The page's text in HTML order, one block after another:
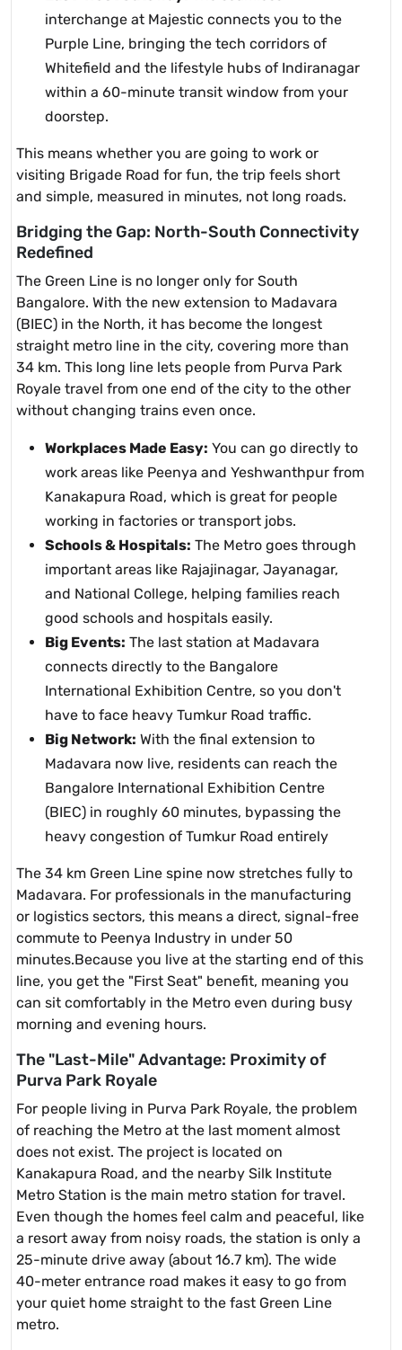
interchange at Majestic connects you to the
Purple Line, bringing the tech corridors of
Whitefield and the lifestyle hubs of Indiranagar
within a 60-minute transit window from your
doorstep.
This means whether you are going to work or
visiting Brigade Road for fun, the trip feels short
and simple, measured in minutes, not long roads.
Bridging the Gap: North-South Connectivity
Redefined
The Green Line is no longer only for South
Bangalore. With the new extension to Madavara
(BIEC) in the North, it has become the longest
straight metro line in the city, covering more than
34 km. This long line lets people from Purva Park
Royale travel from one end of the city to the other
without changing trains even once.
Workplaces Made Easy: You can go directly to
work areas like Peenya and Yeshwanthpur from
Kanakapura Road, which is great for people
working in factories or transport jobs.
Schools & Hospitals: The Metro goes through
important areas like Rajajinagar, Jayanagar,
and National College, helping families reach
good schools and hospitals easily.
Big Events: The last station at Madavara
connects directly to the Bangalore
International Exhibition Centre, so you don't
have to face heavy Tumkur Road traffic.
Big Network: With the final extension to
Madavara now live, residents can reach the
Bangalore International Exhibition Centre
(BIEC) in roughly 60 minutes, bypassing the
heavy congestion of Tumkur Road entirely
The 34 km Green Line spine now stretches fully to
Madavara. For professionals in the manufacturing
or logistics sectors, this means a direct, signal-free
commute to Peenya Industry in under 50
minutes.Because you live at the starting end of this
line, you get the "First Seat" benefit, meaning you
can sit comfortably in the Metro even during busy
morning and evening hours.
The "Last-Mile" Advantage: Proximity of
Purva Park Royale
For people living in Purva Park Royale, the problem
of reaching the Metro at the last moment almost
does not exist. The project is located on
Kanakapura Road, and the nearby Silk Institute
Metro Station is the main metro station for travel.
Even though the homes feel calm and peaceful, like
a resort away from noisy roads, the station is only a
25-minute drive away (about 16.7 km). The wide
40-meter entrance road makes it easy to go from
your quiet home straight to the fast Green Line
metro.